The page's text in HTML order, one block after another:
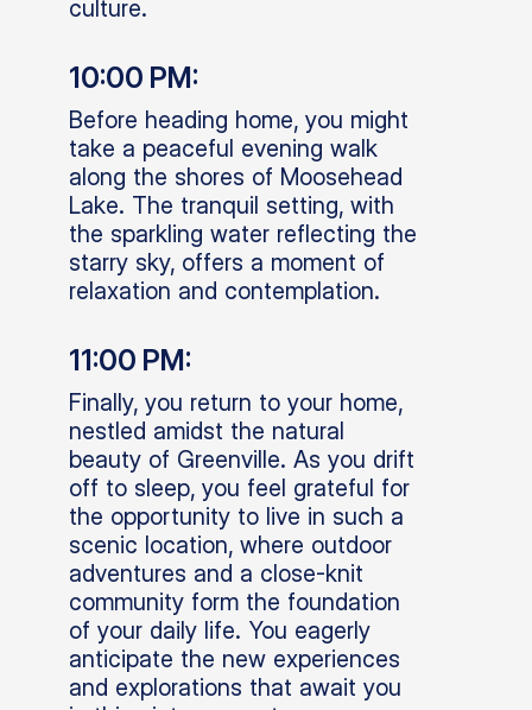
culture.
10:00 PM:
Before heading home, you might
take a peaceful evening walk
along the shores of Moosehead
Lake. The tranquil setting, with
the sparkling water reflecting the
starry sky, offers a moment of
relaxation and contemplation.
11:00 PM:
Finally, you return to your home,
nestled amidst the natural
beauty of Greenville. As you drift
off to sleep, you feel grateful for
the opportunity to live in such a
scenic location, where outdoor
adventures and a close-knit
community form the foundation
of your daily life. You eagerly
anticipate the new experiences
and explorations that await you